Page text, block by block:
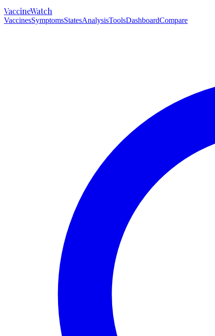
VaccineWatch
VaccinesSymptomsStatesAnalysisToolsDashboardCompare